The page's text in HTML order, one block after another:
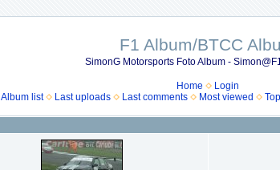
F1 Album/BTCC
SimonG Motorsports Foto Album -
Home
Login
Album list
Last uploads Last comments Most viewed